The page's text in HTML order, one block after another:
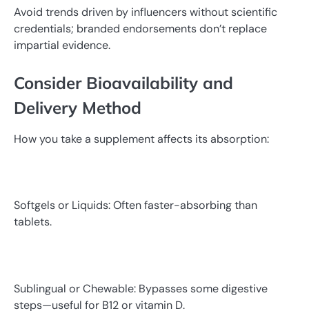
Avoid trends driven by influencers without scientific
credentials; branded endorsements don’t replace
impartial evidence.
Consider Bioavailability and
Delivery Method
How you take a supplement affects its absorption:
Softgels or Liquids: Often faster-absorbing than
tablets.
Sublingual or Chewable: Bypasses some digestive
steps—useful for B12 or vitamin D.